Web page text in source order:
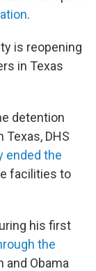
.
is reopening
in Texas
detention
DHS
ended the
facilities to
his first
the
and Obama